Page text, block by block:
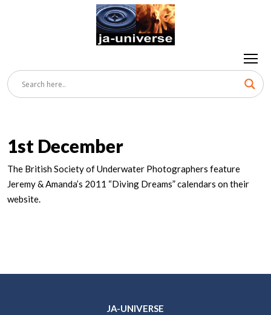
1st December
The British Society of Underwater Photographers feature
Jeremy & Amanda’s 2011 “Diving Dreams” calendars on their
website.
JA-UNIVERSE